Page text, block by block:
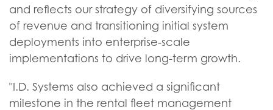
and reflects our strategy of diversifying sources
of revenue and transitioning initial system
deployments into enterprise-scale
implementations to drive long-term growth.
"I.D. Systems also achieved a significant
milestone in the rental fleet management